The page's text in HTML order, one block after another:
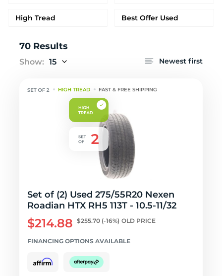
High Tread Best Offer Used
70 Results
Show: 15 Newest first
HIGH TREAD FAST & FREE SHIPPING
Set of (2) Used 275/55R20 Nexen
Roadian HTX RH5 113T - 10.5-11/32
$214.88 $255.70 (-16%) OLD PRICE
FINANCING OPTIONS AVAILABLE